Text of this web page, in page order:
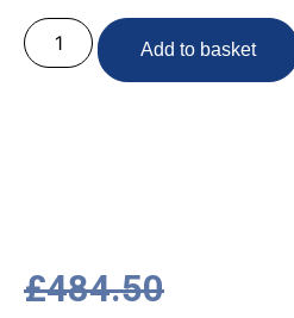
Add to basket
£484.50